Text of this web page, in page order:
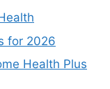
for 2026
Health Plus